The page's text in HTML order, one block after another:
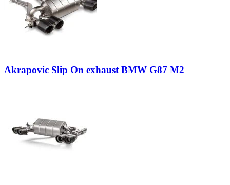
Akrapovic Slip On exhaust BMW G87 M2